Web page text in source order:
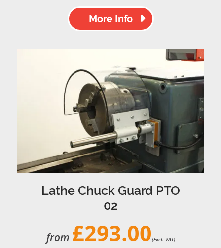
More Info
Lathe Chuck Guard PTO
02
from £293.00(Excl. VAT)